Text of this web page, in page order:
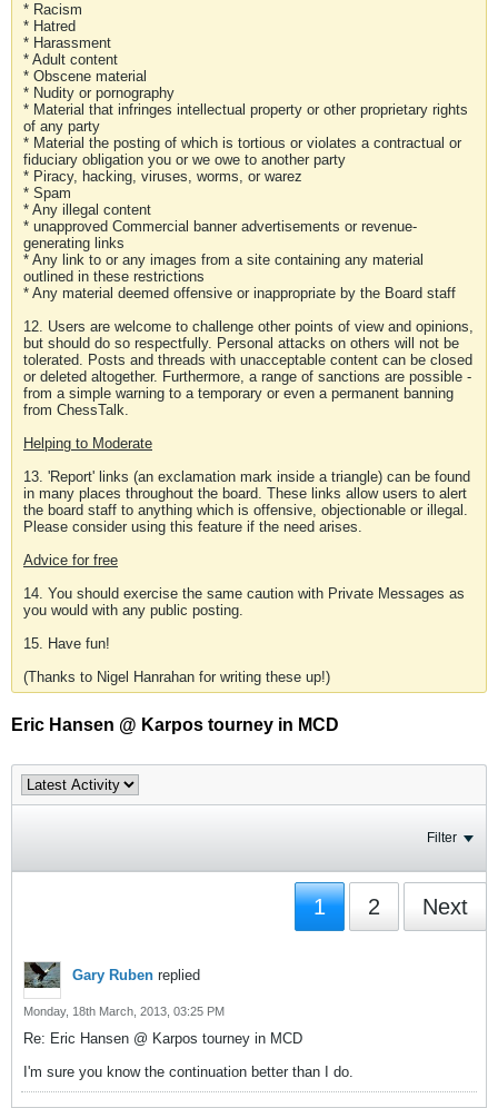
* Racism
* Hatred
* Harassment
* Adult content
* Obscene material
* Nudity or pornography
* Material that infringes intellectual property or other proprietary rights
of any party
* Material the posting of which is tortious or violates a contractual or
fiduciary obligation you or we owe to another party
* Piracy, hacking, viruses, worms, or warez
* Spam
* Any illegal content
* unapproved Commercial banner advertisements or revenue-
generating links
* Any link to or any images from a site containing any material
outlined in these restrictions
* Any material deemed offensive or inappropriate by the Board staff
12. Users are welcome to challenge other points of view and opinions,
but should do so respectfully. Personal attacks on others will not be
tolerated. Posts and threads with unacceptable content can be closed
or deleted altogether. Furthermore, a range of sanctions are possible -
from a simple warning to a temporary or even a permanent banning
from ChessTalk.
Helping to Moderate
13. 'Report' links (an exclamation mark inside a triangle) can be found
in many places throughout the board. These links allow users to alert
the board staff to anything which is offensive, objectionable or illegal.
Please consider using this feature if the need arises.
Advice for free
14. You should exercise the same caution with Private Messages as
you would with any public posting.
15. Have fun!
(Thanks to Nigel Hanrahan for writing these up!)
Eric Hansen @ Karpos tourney in MCD
Filter
1 2 Next
Gary Ruben replied
Monday, 18th March, 2013, 03:25 PM
Re: Eric Hansen @ Karpos tourney in MCD
I'm sure you know the continuation better than I do.